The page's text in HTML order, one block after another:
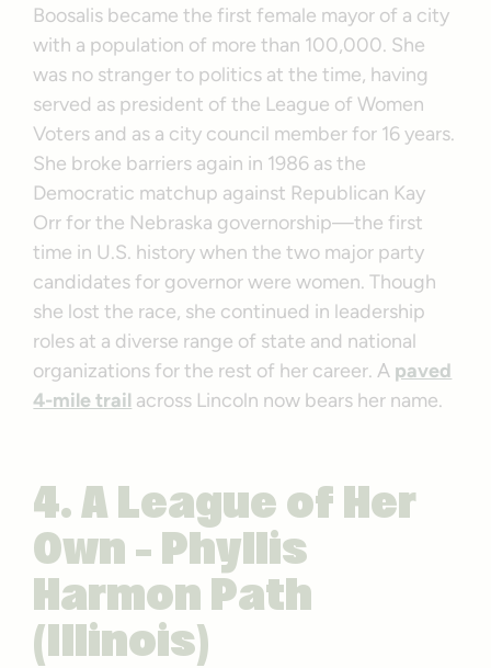
Boosalis became the first female mayor of a city
with a population of more than 100,000. She
was no stranger to politics at the time, having
served as president of the League of Women
Voters and as a city council member for 16 years.
She broke barriers again in 1986 as the
Democratic matchup against Republican Kay
Orr for the Nebraska governorship—the first
time in U.S. history when the two major party
candidates for governor were women. Though
she lost the race, she continued in leadership
roles at a diverse range of state and national
organizations for the rest of her career. A paved
4-mile trail across Lincoln now bears her name.
4. A League of Her
Own – Phyllis
Harmon Path
(Illinois)